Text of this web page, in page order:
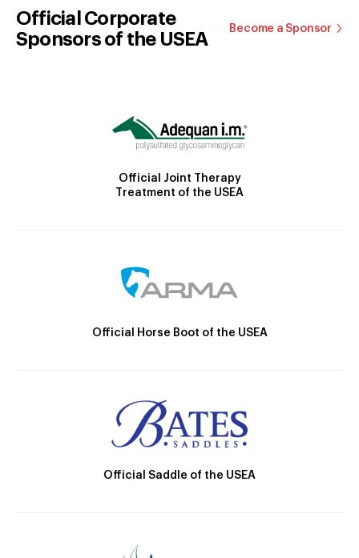
Official Corporate
Sponsors of the USEA
Become a Sponsor
Official Joint Therapy
Treatment of the USEA
Official Horse Boot of the USEA
Official Saddle of the USEA